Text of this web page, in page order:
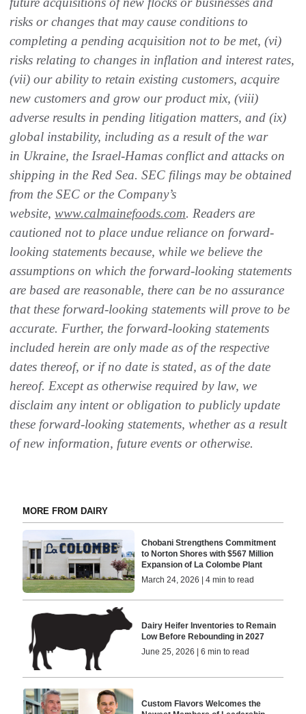
risks or changes that may cause conditions to
completing a pending acquisition not to be met, (vi)
risks relating to changes in inflation and interest rates,
(vii) our ability to retain existing customers, acquire
new customers and grow our product mix, (viii)
adverse results in pending litigation matters, and (ix)
global instability, including as a result of the war
in Ukraine, the Israel-Hamas conflict and attacks on
shipping in the Red Sea. SEC filings may be obtained
from the SEC or the Company’s
website, www.calmainefoods.com. Readers are
cautioned not to place undue reliance on forward-
looking statements because, while we believe the
assumptions on which the forward-looking statements
are based are reasonable, there can be no assurance
that these forward-looking statements will prove to be
accurate. Further, the forward-looking statements
included herein are only made as of the respective
dates thereof, or if no date is stated, as of the date
hereof. Except as otherwise required by law, we
disclaim any intent or obligation to publicly update
these forward-looking statements, whether as a result
of new information, future events or otherwise.
MORE FROM DAIRY
Chobani Strengthens Commitment
to Norton Shores with $567 Million
Expansion of La Colombe Plant
March 24, 2026 | 4 min to read
Dairy Heifer Inventories to Remain
Low Before Rebounding in 2027
June 25, 2026 | 6 min to read
Custom Flavors Welcomes the